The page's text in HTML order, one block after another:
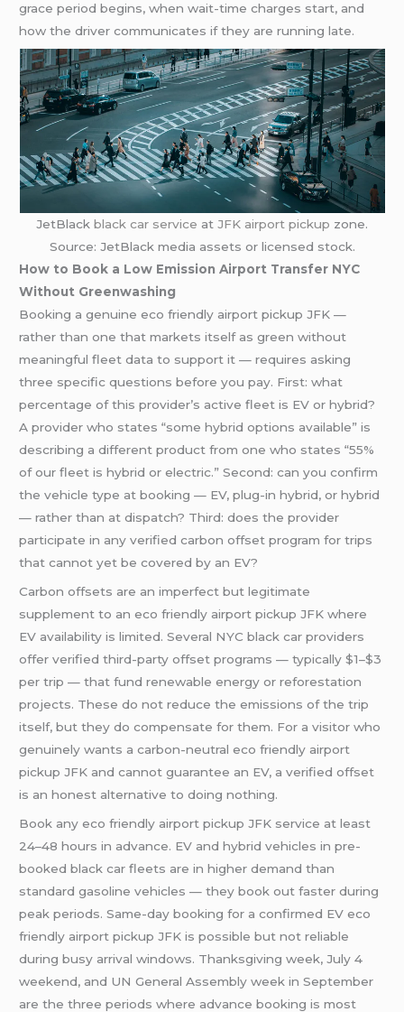
grace period begins, when wait-time charges start, and
how the driver communicates if they are running late.
JetBlack black car service at JFK airport pickup zone.
Source: JetBlack media assets or licensed stock.
How to Book a Low Emission Airport Transfer NYC
Without Greenwashing
Booking a genuine eco friendly airport pickup JFK —
rather than one that markets itself as green without
meaningful fleet data to support it — requires asking
three specific questions before you pay. First: what
percentage of this provider’s active fleet is EV or hybrid?
A provider who states “some hybrid options available” is
describing a different product from one who states “55%
of our fleet is hybrid or electric.” Second: can you confirm
the vehicle type at booking — EV, plug-in hybrid, or hybrid
— rather than at dispatch? Third: does the provider
participate in any verified carbon offset program for trips
that cannot yet be covered by an EV?
Carbon offsets are an imperfect but legitimate
supplement to an eco friendly airport pickup JFK where
EV availability is limited. Several NYC black car providers
offer verified third-party offset programs — typically $1–$3
per trip — that fund renewable energy or reforestation
projects. These do not reduce the emissions of the trip
itself, but they do compensate for them. For a visitor who
genuinely wants a carbon-neutral eco friendly airport
pickup JFK and cannot guarantee an EV, a verified offset
is an honest alternative to doing nothing.
Book any eco friendly airport pickup JFK service at least
24–48 hours in advance. EV and hybrid vehicles in pre-
booked black car fleets are in higher demand than
standard gasoline vehicles — they book out faster during
peak periods. Same-day booking for a confirmed EV eco
friendly airport pickup JFK is possible but not reliable
during busy arrival windows. Thanksgiving week, July 4
weekend, and UN General Assembly week in September
are the three periods where advance booking is most